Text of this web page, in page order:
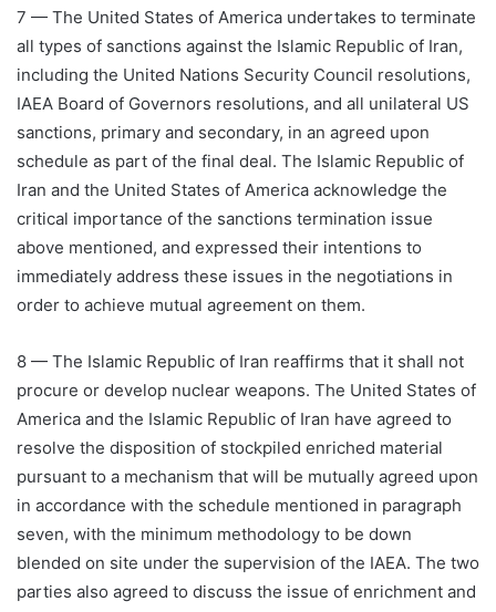
7 — The United States of America undertakes to terminate
all types of sanctions against the Islamic Republic of Iran,
including the United Nations Security Council resolutions,
IAEA Board of Governors resolutions, and all unilateral US
sanctions, primary and secondary, in an agreed upon
schedule as part of the final deal. The Islamic Republic of
Iran and the United States of America acknowledge the
critical importance of the sanctions termination issue
above mentioned, and expressed their intentions to
immediately address these issues in the negotiations in
order to achieve mutual agreement on them.
8 — The Islamic Republic of Iran reaffirms that it shall not
procure or develop nuclear weapons. The United States of
America and the Islamic Republic of Iran have agreed to
resolve the disposition of stockpiled enriched material
pursuant to a mechanism that will be mutually agreed upon
in accordance with the schedule mentioned in paragraph
seven, with the minimum methodology to be down
blended on site under the supervision of the IAEA. The two
parties also agreed to discuss the issue of enrichment and